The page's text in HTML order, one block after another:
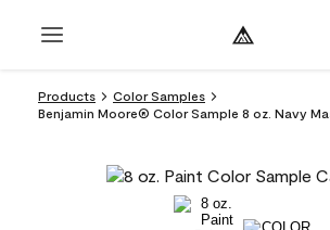
Products
Color Samples
Benjamin Moore® Color Sample 8 oz. Navy